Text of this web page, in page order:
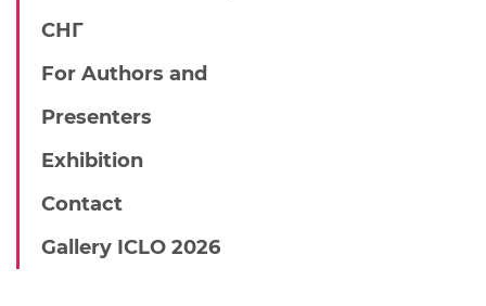
СНГ
For Authors and
Presenters
Exhibition
Contact
Gallery ICLO 2026